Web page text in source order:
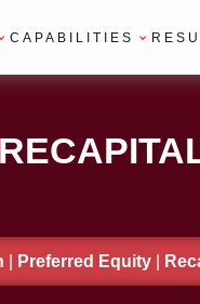
CAPABILITIES
Preferred Equity|